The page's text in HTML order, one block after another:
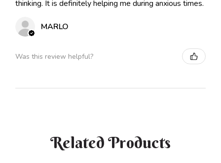
thinking. It is definitely helping me during anxious times.
MARLO
Was this review helpful?
Related Products